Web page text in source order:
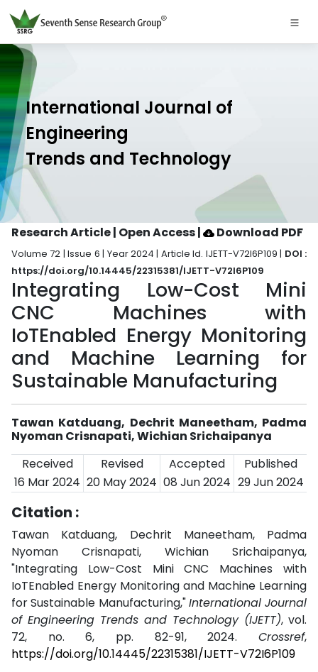
International Journal of
Engineering
Trends and Technology
Research Article | Open Access| Download PDF
Volume 72 | Issue 6 | Year 2024 | Article Id. IJETT-V72I6P109 | DOI :
https://doi.org/10.14445/22315381/IJETT-V72I6P109
Integrating Low-Cost Mini
CNC Machines with
IoTEnabled Energy Monitoring
and Machine Learning for
Sustainable Manufacturing
Tawan Katduang, Dechrit Maneetham, Padma
Nyoman Crisnapati, Wichian Srichaipanya
Received
Revised Accepted
Published
16 Mar 2024 20 May 2024 08 Jun 2024 29 Jun 2024
Citation :
Tawan Katduang, Dechrit Maneetham, Padma
Nyoman Crisnapati, Wichian Srichaipanya,
"Integrating Low-Cost Mini CNC Machines with
IoTEnabled Energy Monitoring and Machine Learning
for Sustainable Manufacturing,"International Journal
of Engineering Trends and Technology (IJETT), vol.
72, no. 6, pp. 82-91, 2024. Crossref,
https://doi.org/10.14445/22315381/IJETT-V72I6P109